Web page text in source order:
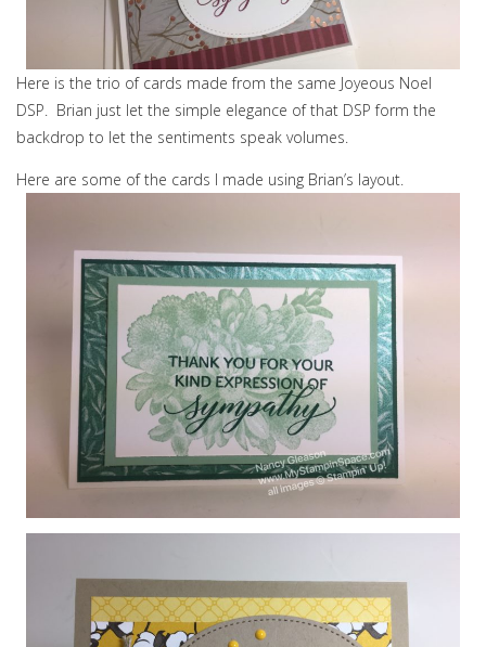
Here is the trio of cards made from the same Joyeous Noel
DSP. Brian just let the simple elegance of that DSP form the
backdrop to let the sentiments speak volumes.
Here are some of the cards I made using Brian’s layout.